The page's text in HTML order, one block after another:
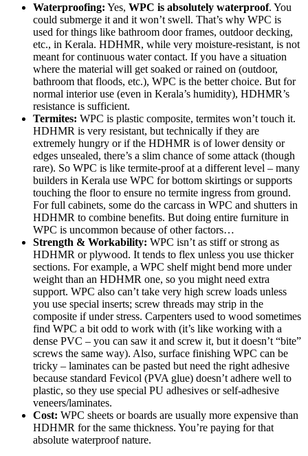
Waterproofing: Yes, WPC is absolutely waterproof. You
could submerge it and it won’t swell. That’s why WPC is
used for things like bathroom door frames, outdoor decking,
etc., in Kerala. HDHMR, while very moisture-resistant, is not
meant for continuous water contact. If you have a situation
where the material will get soaked or rained on (outdoor,
bathroom that floods, etc.), WPC is the better choice. But for
normal interior use (even in Kerala’s humidity), HDHMR’s
resistance is sufficient.
Termites: WPC is plastic composite, termites won’t touch it.
HDHMR is very resistant, but technically if they are
extremely hungry or if the HDHMR is of lower density or
edges unsealed, there’s a slim chance of some attack (though
rare). So WPC is like termite-proof at a different level – many
builders in Kerala use WPC for bottom skirtings or supports
touching the floor to ensure no termite ingress from ground.
For full cabinets, some do the carcass in WPC and shutters in
HDHMR to combine benefits. But doing entire furniture in
WPC is uncommon because of other factors…
Strength & Workability: WPC isn’t as stiff or strong as
HDHMR or plywood. It tends to flex unless you use thicker
sections. For example, a WPC shelf might bend more under
weight than an HDHMR one, so you might need extra
support. WPC also can’t take very high screw loads unless
you use special inserts; screw threads may strip in the
composite if under stress. Carpenters used to wood sometimes
find WPC a bit odd to work with (it’s like working with a
dense PVC – you can saw it and screw it, but it doesn’t “bite”
screws the same way). Also, surface finishing WPC can be
tricky – laminates can be pasted but need the right adhesive
because standard Fevicol (PVA glue) doesn’t adhere well to
plastic, so they use special PU adhesives or self-adhesive
veneers/laminates.
Cost: WPC sheets or boards are usually more expensive than
HDHMR for the same thickness. You’re paying for that
absolute waterproof nature.